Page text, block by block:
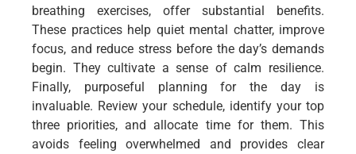
breathing exercises, offer substantial benefits.
These practices help quiet mental chatter, improve
focus, and reduce stress before the day’s demands
begin. They cultivate a sense of calm resilience.
Finally, purposeful planning for the day is
invaluable. Review your schedule, identify your top
three priorities, and allocate time for them. This
avoids feeling overwhelmed and provides clear